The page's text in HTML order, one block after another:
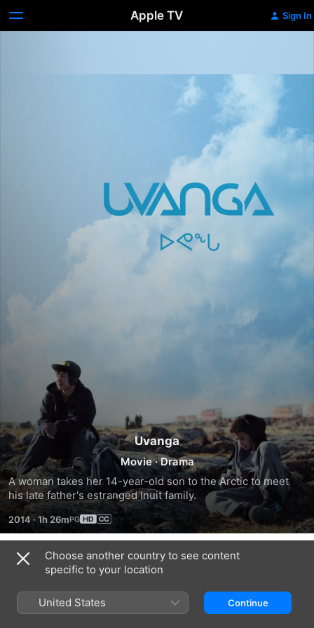
Apple TV Sign In
Uvanga
Movie ·Drama
A woman takes her 14-year-old son to the Arctic to meet
his late father's estranged Inuit family.
2014 · 1h 26m
Trailers
Choose another country to see content
specific to your location
United States Continue